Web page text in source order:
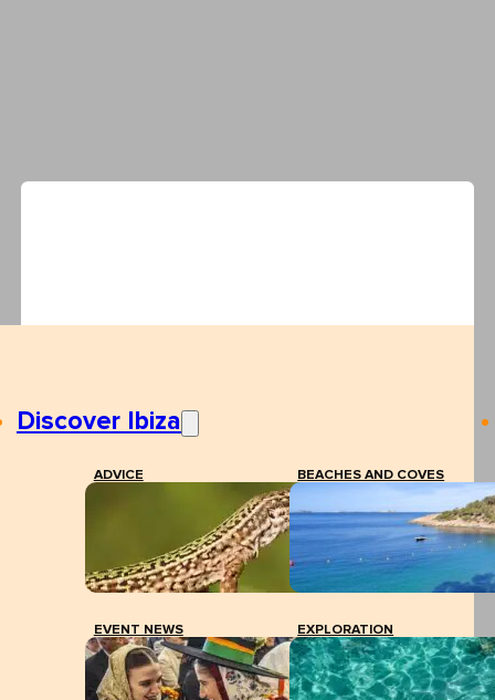
Discover Ibiza
ADVICE BEACHES AND COVES
EVENT NEWS EXPLORATION